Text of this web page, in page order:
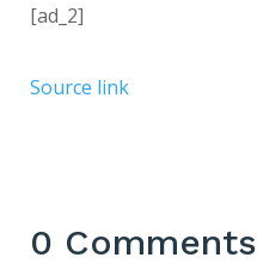
[ad_2]
Source link
0 Comments